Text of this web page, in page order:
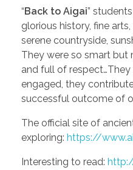
“Back to Aigai”
glorious history, fine
serene countryside,
They were so smart
and full of
engaged, they
successful outcome of
The official site of
exploring: https://
Interesting to read: